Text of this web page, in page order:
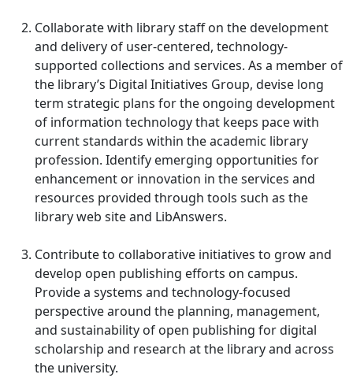
Collaborate with library staff on the development
and delivery of user-centered, technology-
supported collections and services. As a member of
the library’s Digital Initiatives Group, devise long
term strategic plans for the ongoing development
of information technology that keeps pace with
current standards within the academic library
profession. Identify emerging opportunities for
enhancement or innovation in the services and
resources provided through tools such as the
library web site and LibAnswers.
Contribute to collaborative initiatives to grow and
develop open publishing efforts on campus.
Provide a systems and technology-focused
perspective around the planning, management,
and sustainability of open publishing for digital
scholarship and research at the library and across
the university.